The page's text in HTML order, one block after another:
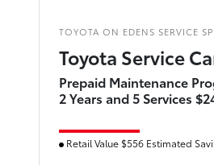
TOYOTA ON EDENS SERVICE
Toyota Service
Prepaid Maintenance
2 Years and 5 Services
Retail Value $556 Estimated